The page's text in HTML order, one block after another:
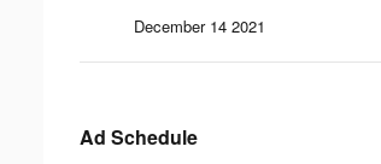
December 14 2021
Ad Schedule